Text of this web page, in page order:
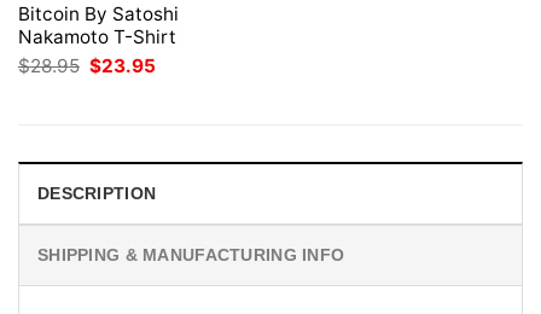
Bitcoin By Satoshi
Nakamoto T-Shirt
$28.95 Original
price
$23.95
DESCRIPTION
SHIPPING & MANUFACTURING INFO